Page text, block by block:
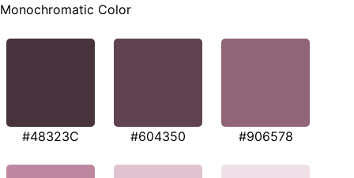
Monochromatic Color
#48323C #604350 #906578